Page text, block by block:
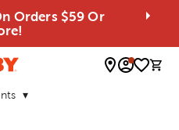
Orders $59 Or
0